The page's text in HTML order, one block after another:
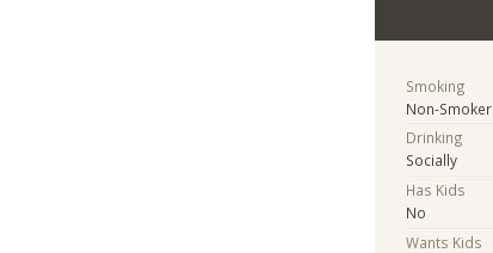
Smoking
Non-Smoker
Drinking
Socially
Has Kids
No
Wants Kids